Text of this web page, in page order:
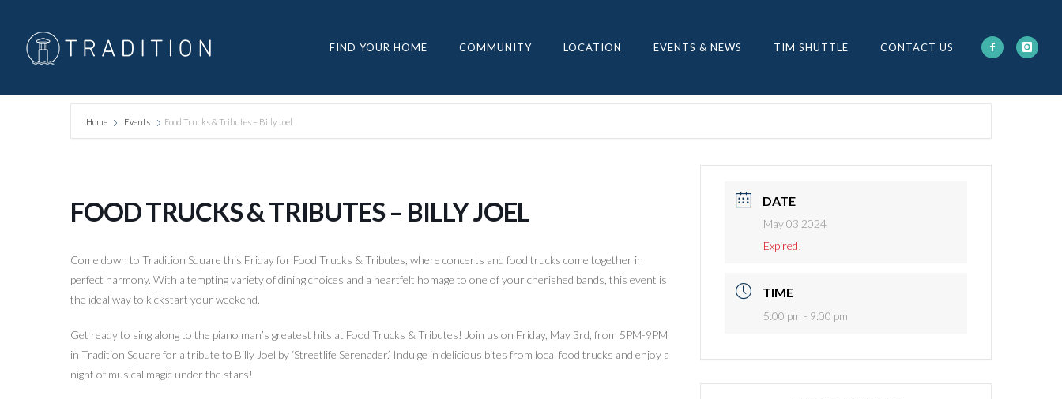
FIND YOUR HOME COMMUNITY LOCATION EVENTS & NEWS TIM SHUTTLE CONTACT US
Home Events Food Trucks & Tributes – Billy Joel
FOOD TRUCKS & TRIBUTES – BILLY JOEL
Come down to Tradition Square this Friday for Food Trucks & Tributes, where concerts and food trucks come together in
perfect harmony. With a tempting variety of dining choices and a heartfelt homage to one of your cherished bands, this event is
the ideal way to kickstart your weekend.
Get ready to sing along to the piano man’s greatest hits at Food Trucks & Tributes! Join us on Friday, May 3rd, from 5PM-9PM
in Tradition Square for a tribute to Billy Joel by ‘Streetlife Serenader.’ Indulge in delicious bites from local food trucks and enjoy a
night of musical magic under the stars!
DATE
May 03 2024
Expired!
TIME
5:00 pm - 9:00 pm